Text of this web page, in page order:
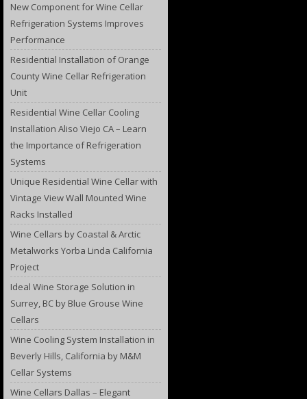
New Component for Wine Cellar
Refrigeration Systems Improves
Performance
Residential Installation of Orange
County Wine Cellar Refrigeration
Unit
Residential Wine Cellar Cooling
Installation Aliso Viejo CA – Learn
the Importance of Refrigeration
Systems
Unique Residential Wine Cellar with
Vintage View Wall Mounted Wine
Racks Installed
Wine Cellars by Coastal & Arctic
Metalworks Yorba Linda California
Project
Ideal Wine Storage Solution in
Surrey, BC by Blue Grouse Wine
Cellars
Wine Cooling System Installation in
Beverly Hills, California by M&M
Cellar Systems
Wine Cellars Dallas – Elegant